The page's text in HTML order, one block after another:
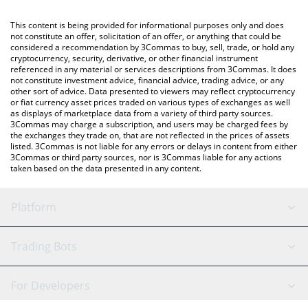
You can also use our Real World AI price table above to check
the latest Real World AI price in major fiat and crypto currencies.
This content is being provided for informational purposes only and does
not constitute an offer, solicitation of an offer, or anything that could be
considered a recommendation by 3Commas to buy, sell, trade, or hold any
cryptocurrency, security, derivative, or other financial instrument
referenced in any material or services descriptions from 3Commas. It does
not constitute investment advice, financial advice, trading advice, or any
other sort of advice. Data presented to viewers may reflect cryptocurrency
or fiat currency asset prices traded on various types of exchanges as well
as displays of marketplace data from a variety of third party sources.
3Commas may charge a subscription, and users may be charged fees by
the exchanges they trade on, that are not reflected in the prices of assets
listed. 3Commas is not liable for any errors or delays in content from either
3Commas or third party sources, nor is 3Commas liable for any actions
taken based on the data presented in any content.
Platform
GRID Bot
Trading Bots
Binance
For Developers